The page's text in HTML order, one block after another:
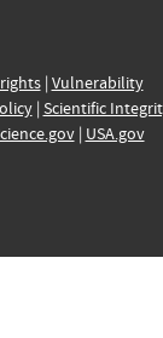
| Vulnerability
| Scientific
| USA.gov